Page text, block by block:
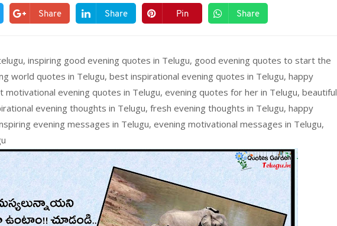
Share Share Pin Share
inspiring good evening quotes in Telugu, good evening quotes to start the
world quotes in Telugu, best inspirational evening quotes in Telugu, happy
motivational evening quotes in Telugu, evening quotes for her in Telugu, beautiful
evening thoughts in Telugu, fresh evening thoughts in Telugu, happy
evening messages in Telugu, evening motivational messages in Telugu,